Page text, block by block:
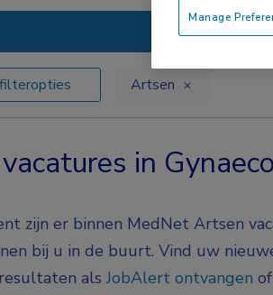
Artsen
in
zijn er binnen MedNet Artsen
bij u in de buurt. Vind uw
alsJobAlert ontvangen
Manage